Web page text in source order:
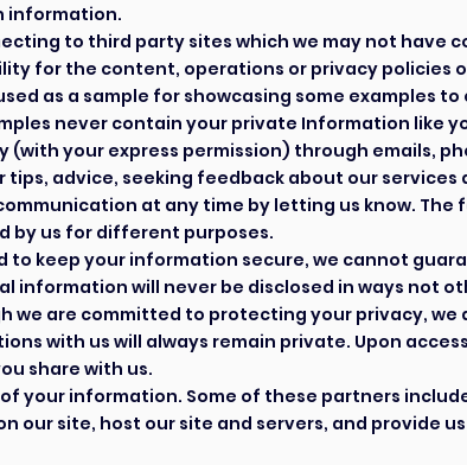
information.
to third party sites which we may not have
for the content, operations or privacy policies
as a sample for showcasing some examples
never contain your private Information like
your express permission) through emails,
advice, seeking feedback about our services
at any time by letting us know. The
by us for different purposes.
to keep your information secure, we cannot
information will never be disclosed in ways not
we are committed to protecting your privacy,
with us will always remain private. Upon
share with us.
your information. Some of these partners
our site, host our site and servers, and provide